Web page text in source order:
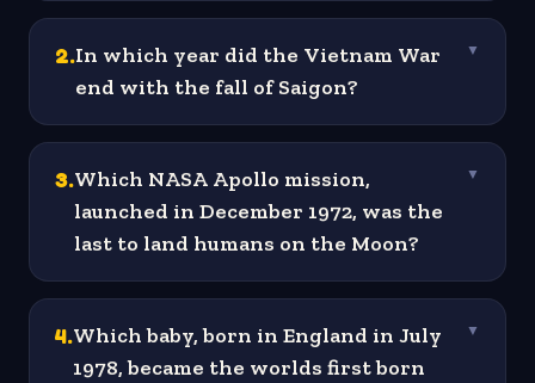
2.In which year did the Vietnam War
end with the fall of Saigon?
▼
3.Which NASA Apollo mission,
launched in December 1972, was the
last to land humans on the Moon?
▼
4.Which baby, born in England in July
1978, became the worlds first born
▼